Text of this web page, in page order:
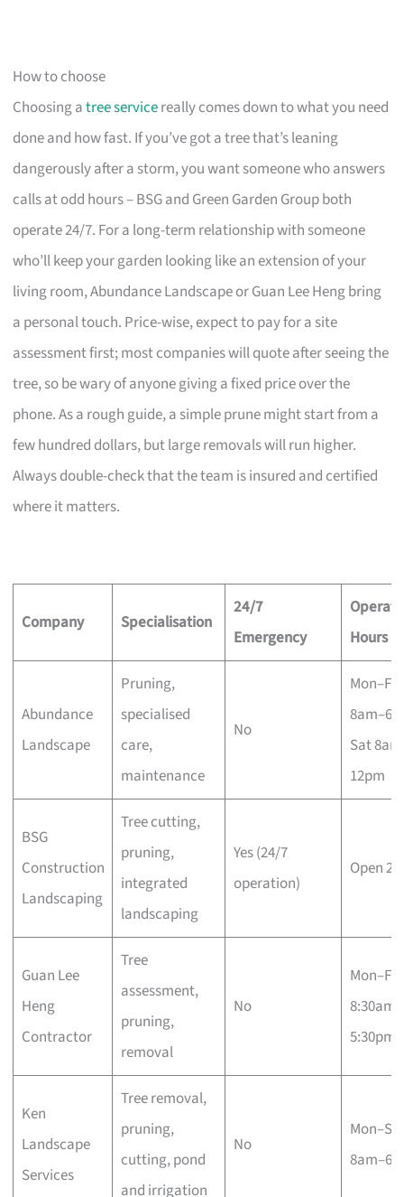
How to choose
Choosing atree servicereally comes down to what you need
done and how fast. If you’ve got a tree that’s leaning
dangerously after a storm, you want someone who answers
calls at odd hours – BSG and Green Garden Group both
operate 24/7. For a long-term relationship with someone
who’ll keep your garden looking like an extension of your
living room, Abundance Landscape or Guan Lee Heng bring
a personal touch. Price-wise, expect to pay for a site
assessment first; most companies will quote after seeing the
tree, so be wary of anyone giving a fixed price over the
phone. As a rough guide, a simple prune might start from a
few hundred dollars, but large removals will run higher.
Always double-check that the team is insured and certified
where it matters.
Company Specialisation
24/7
Emergency
Hours
Abundance
Landscape
Pruning,
specialised
care,
maintenance
No
Mon–Fri
Sat
12pm
BSG
Construction
Landscaping
Tree cutting,
pruning,
integrated
landscaping
Yes (24/7
operation)
Open
Guan Lee
Heng
Contractor
Tree
assessment,
pruning,
removal
No
Mon–Fri
8:30am–
5:30pm
Ken
Landscape
Services
Tree removal,
pruning,
cutting, pond
and irrigation
No